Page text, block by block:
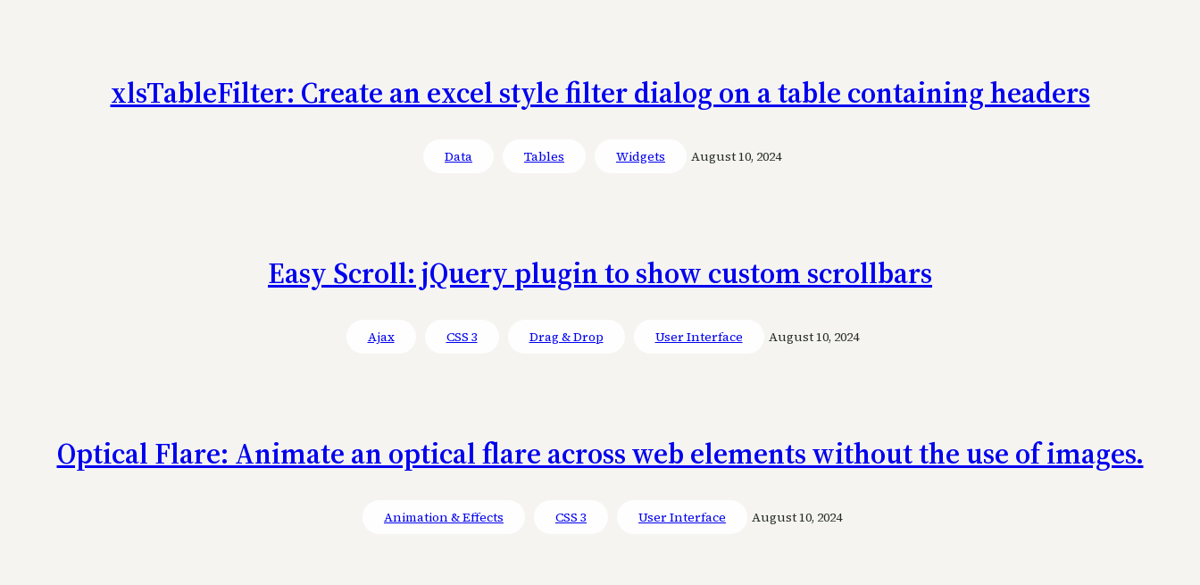
xlsTableFilter: Create an excel style filter dialog on a table containing headers
Data Tables Widgets August 10, 2024
Easy Scroll: jQuery plugin to show custom scrollbars
Ajax CSS 3 Drag & Drop User Interface August 10, 2024
Optical Flare: Animate an optical flare across web elements without the use of images.
Animation & Effects CSS 3 User Interface August 10, 2024